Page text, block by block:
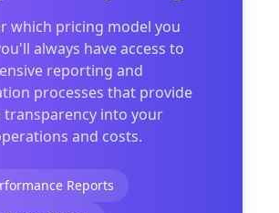
which pricing model you
always have access to
reporting and
processes that provide
transparency into your
and costs.
Reports